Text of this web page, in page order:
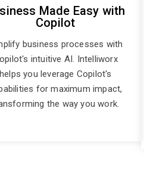
Made Easy with
Copilot
business processes with
intuitive AI. Intelliworx
helps you leverage Copilot's
for maximum impact,
the way you work.